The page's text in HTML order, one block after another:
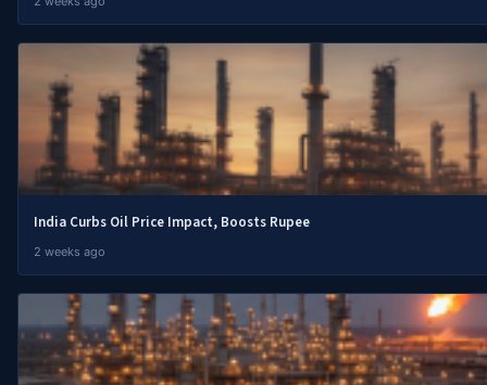
India Curbs Oil Price Impact, Boosts Rupee
2 weeks ago